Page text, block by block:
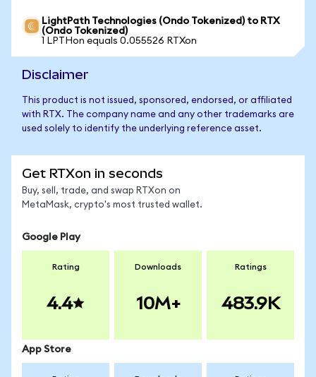
LightPath Technologies (Ondo Tokenized) to RTX
(Ondo Tokenized)
1 LPTHon equals 0.055526 RTXon
Disclaimer
This product is not issued, sponsored, endorsed, or affiliated
with RTX. The company name and any other trademarks are
used solely to identify the underlying reference asset.
Get RTXon in seconds
Buy, sell, trade, and swap RTXon on
MetaMask, crypto's most trusted wallet.
Google Play
Rating
4.4
Downloads
10M+
Ratings
483.9K
App Store